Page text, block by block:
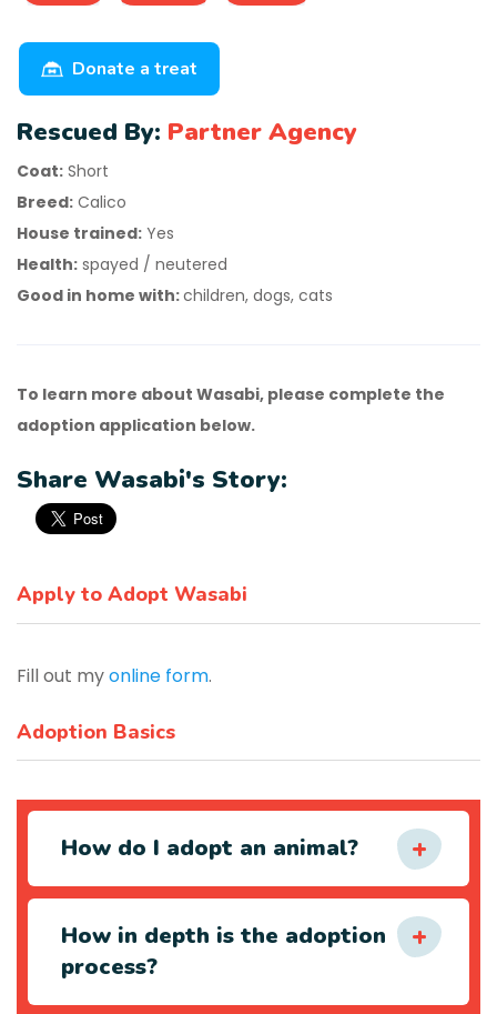
Donate a treat
Rescued By: Partner Agency
Coat: Short
Breed: Calico
House trained: Yes
Health: spayed / neutered
Good in home with:children, dogs, cats
To learn more about Wasabi, please complete the
adoption application below.
Share Wasabi's Story:
Apply to Adopt Wasabi
Fill out myonline form.
Adoption Basics
How do I adopt an animal?
How in depth is the adoption
process?